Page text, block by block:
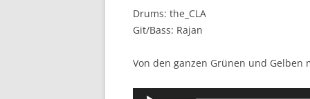
Drums: the_CLA
Git/Bass: Rajan
Von den ganzen Grünen und
Audio